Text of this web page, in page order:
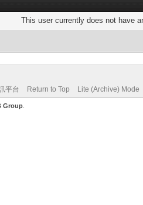
This user currently does not have
平台 Return to Top Lite (Archive) Mode
Group